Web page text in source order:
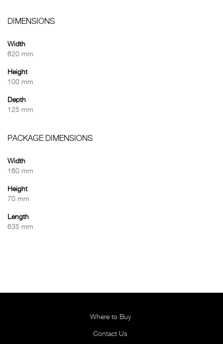
DIMENSIONS
Width
620 mm
Height
100 mm
Depth
125 mm
PACKAGE DIMENSIONS
Width
160 mm
Height
70 mm
Length
635 mm
Where to Buy
Contact Us